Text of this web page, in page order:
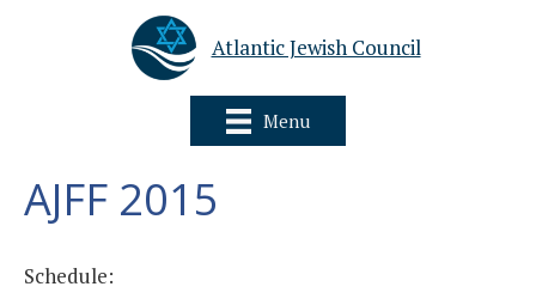
Atlantic Jewish Council
Menu
AJFF 2015
Schedule: